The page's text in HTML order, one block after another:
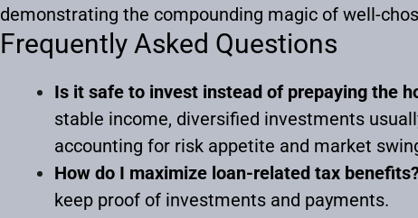
demonstrating the compounding magic of well-
Frequently Asked Questions
Is it safe to invest instead of prepaying the
stable income, diversified investments
accounting for risk appetite and market
How do I maximize loan-related tax
keep proof of investments and payments.